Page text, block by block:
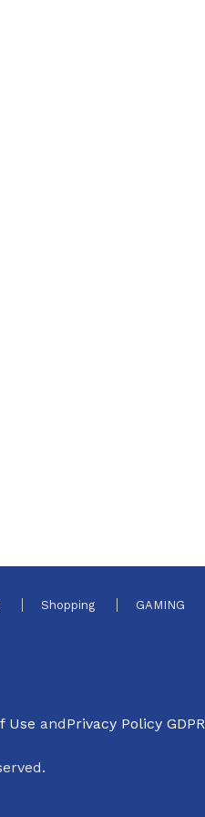
Shopping GAMING
Use andPrivacy Policy GDPR